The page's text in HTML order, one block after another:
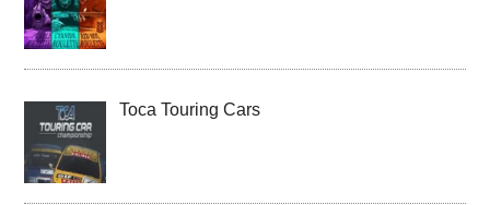
Toca Touring Cars